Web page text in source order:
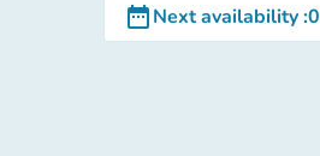
date_rangeNext availability: